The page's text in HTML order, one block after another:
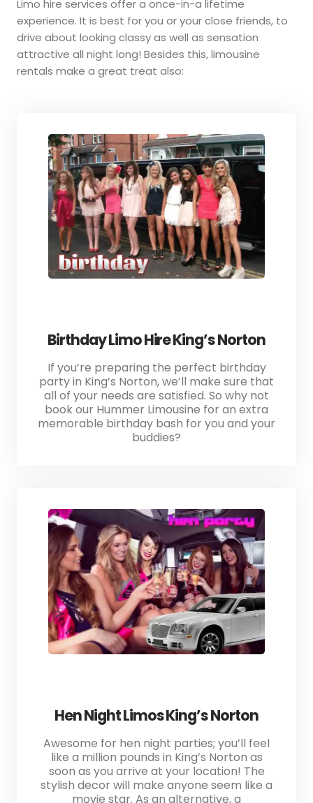
Limo hire services offer a once-in-a lifetime
experience. It is best for you or your close friends, to
drive about looking classy as well as sensation
attractive all night long! Besides this, limousine
rentals make a great treat also:
Birthday Limo Hire King’s Norton
If you’re preparing the perfect birthday
party in King’s Norton, we’ll make sure that
all of your needs are satisfied. So why not
book our Hummer Limousine for an extra
memorable birthday bash for you and your
buddies?
Hen Night Limos King’s Norton
Awesome for hen night parties; you’ll feel
like a million pounds in King’s Norton as
soon as you arrive at your location! The
stylish decor will make anyone seem like a
movie star. As an alternative, a